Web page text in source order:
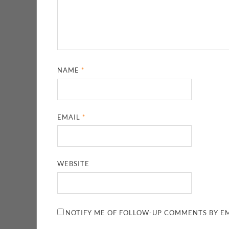
NAME*
EMAIL*
WEBSITE
NOTIFY ME OF FOLLOW-UP COMMENTS BY